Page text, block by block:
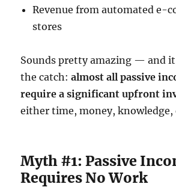
Revenue from automated e-
stores
Sounds pretty amazing — and it
the catch:almost all passive
require a significant upfront
either time, money,
Myth #1: Passive
Requires No Work